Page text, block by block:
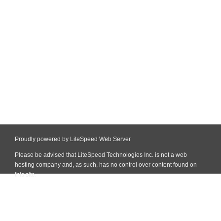
Proudly powered by LiteSpeed Web Server
Please be advised that LiteSpeed Technologies Inc. is not a web
hosting company and, as such, has no control over content found on
this site.